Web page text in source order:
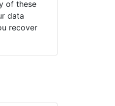
of these
data
recover